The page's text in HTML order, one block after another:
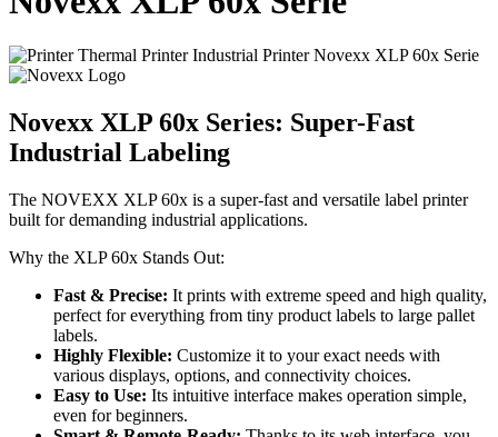
Novexx XLP 60x Series: Super-Fast
Industrial Labeling
The NOVEXX XLP 60x is a super-fast and versatile label printer
built for demanding industrial applications.
Why the XLP 60x Stands Out:
Fast & Precise: It prints with extreme speed and high quality,
perfect for everything from tiny product labels to large pallet
labels.
Highly Flexible: Customize it to your exact needs with
various displays, options, and connectivity choices.
Easy to Use: Its intuitive interface makes operation simple,
even for beginners.